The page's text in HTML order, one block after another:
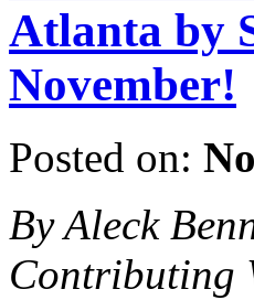
Atlanta by
November!
Posted on:
By Aleck
Contributing